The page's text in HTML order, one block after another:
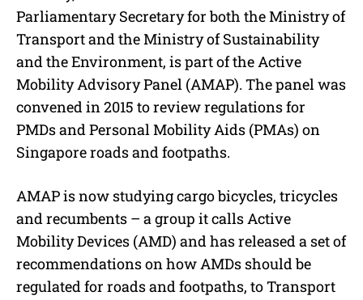
Parliamentary Secretary for both the Ministry of
Transport and the Ministry of Sustainability
and the Environment, is part of the Active
Mobility Advisory Panel (AMAP). The panel was
convened in 2015 to review regulations for
PMDs and Personal Mobility Aids (PMAs) on
Singapore roads and footpaths.
AMAP is now studying cargo bicycles, tricycles
and recumbents – a group it calls Active
Mobility Devices (AMD) and has released a set of
recommendations on how AMDs should be
regulated for roads and footpaths, to Transport